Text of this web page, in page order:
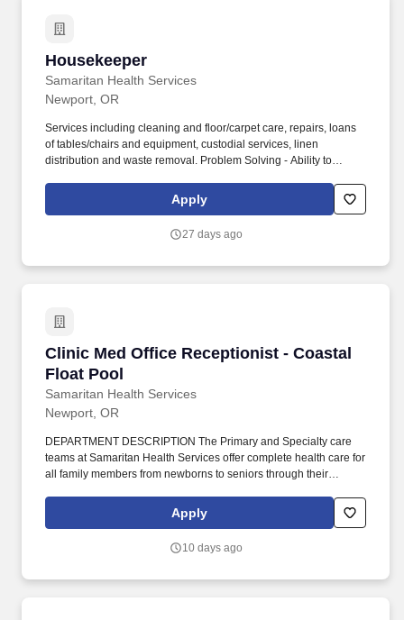
Housekeeper
Samaritan Health Services
Housekeeper
Newport, OR
Services including cleaning and floor/carpet care, repairs, loans
of tables/chairs and equipment, custodial services, linen
distribution and waste removal. Problem Solving - Ability to
creativity and alternative thinking to develop and evaluate options
Apply
27 days ago
Clinic Med Office Receptionist - Coastal
Float Pool
Samaritan Health Services
Clinic Med Office Receptionist - Coastal Float
Newport, OR
DEPARTMENT DESCRIPTION The Primary and Specialty care
teams at Samaritan Health Services offer complete health care for
all family members from newborns to seniors through their
providers. This role offers a diverse and engaging work
environment, allowing you to gain experience across various
Apply
10 days ago